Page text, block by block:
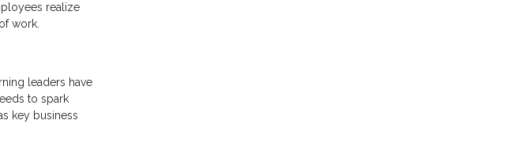
realize
work.
leaders have
to spark
key business